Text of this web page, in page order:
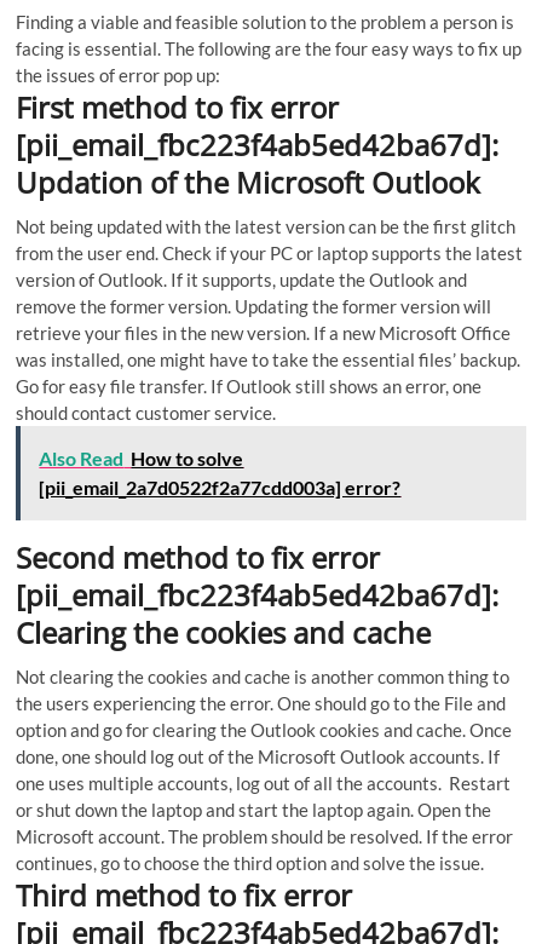
Finding a viable and feasible solution to the problem a person is
facing is essential. The following are the four easy ways to fix up
the issues of error pop up:
First method to fix error
[pii_email_fbc223f4ab5ed42ba67d]:
Updation of the Microsoft Outlook
Not being updated with the latest version can be the first glitch
from the user end. Check if your PC or laptop supports the latest
version of Outlook. If it supports, update the Outlook and
remove the former version. Updating the former version will
retrieve your files in the new version. If a new Microsoft Office
was installed, one might have to take the essential files’ backup.
Go for easy file transfer. If Outlook still shows an error, one
should contact customer service.
Also Read How to solve
[pii_email_2a7d0522f2a77cdd003a] error?
Second method to fix error
[pii_email_fbc223f4ab5ed42ba67d]:
Clearing the cookies and cache
Not clearing the cookies and cache is another common thing to
the users experiencing the error. One should go to the File and
option and go for clearing the Outlook cookies and cache. Once
done, one should log out of the Microsoft Outlook accounts. If
one uses multiple accounts, log out of all the accounts. Restart
or shut down the laptop and start the laptop again. Open the
Microsoft account. The problem should be resolved. If the error
continues, go to choose the third option and solve the issue.
Third method to fix error
[pii_email_fbc223f4ab5ed42ba67d]: